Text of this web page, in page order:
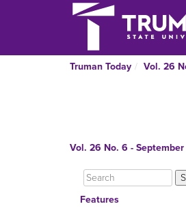
Truman Today Vol. 26
Vol. 26 No. 6 - September
Features